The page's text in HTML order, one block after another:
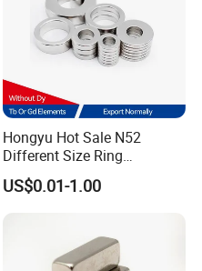
Options,
Hongyu Hot Sale N52
Different Size Ring
Permanent Neodymium
Magnet for Speakers
US$0.01-1.00